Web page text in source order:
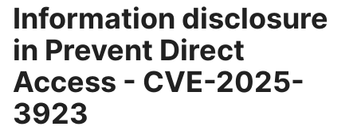
Information disclosure
in Prevent Direct
Access - CVE-2025-
3923